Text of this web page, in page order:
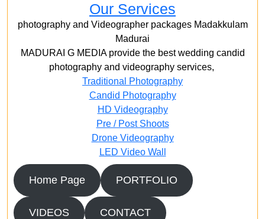
Our Services
photography and Videographer packages Madakkulam
Madurai
MADURAI G MEDIA provide the best wedding candid
photography and videography services,
Traditional Photography
Candid Photography
HD Videography
Pre / Post Shoots
Drone Videography​
LED Video Wall
Home Page PORTFOLIO
VIDEOS CONTACT